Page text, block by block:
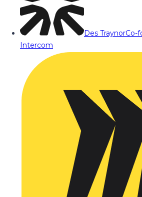
Des TraynorCo-
Intercom